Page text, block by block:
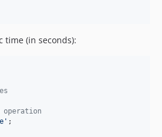
time (in seconds):
' ;